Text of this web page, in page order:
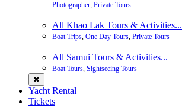
Photographer, Private Tours
All Khao Lak Tours & Activities...
Boat Trips, One Day Tours, Private Tours
All Samui Tours & Activities...
Boat Tours, Sightseeing Tours
✖
Yacht Rental
Tickets